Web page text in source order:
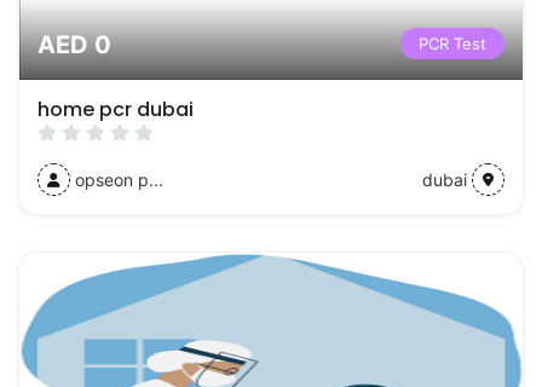
AED 0 PCR Test
home pcr dubai
opseon p... dubai